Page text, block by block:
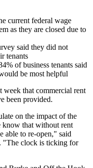
current federal wage
as they are closed due to
said they did not
tenants
of business tenants said
be most helpful
week that commercial rent
been provided.
on the impact of the
know that without rent
able to re-open," said
"The clock is ticking for